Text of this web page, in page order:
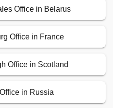
Office in Belarus
Office in France
Office in Scotland
in Russia